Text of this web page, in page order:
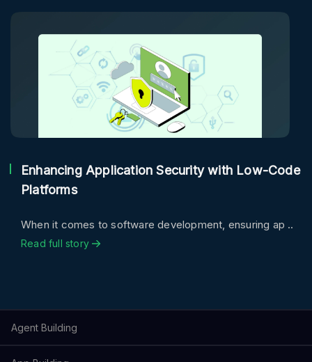
Enhancing Application Security with Low-Code
Platforms
When it comes to software development, ensuring ap ..
Read full story
Agent Building